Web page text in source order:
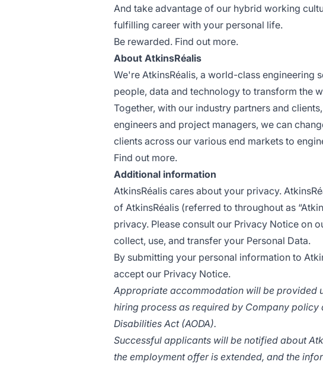
And take advantage of our hybrid working
fulfilling career with your personal life.
Be rewarded. Find out more.
About AtkinsRéalis
We're AtkinsRéalis, a world-class engineering
people, data and technology to transform the
Together, with our industry partners and
engineers and project managers, we can
clients across our various end markets to
Find out more.
Additional information
AtkinsRéalis cares about your privacy.
of AtkinsRéalis (referred to throughout as
privacy. Please consult our Privacy Notice on
collect, use, and transfer your Personal Data.
By submitting your personal information to
accept our Privacy Notice.
Appropriate accommodation will be provided
hiring process as required by Company
Disabilities Act (AODA).
Successful applicants will be notified about
the employment offer is extended, and the